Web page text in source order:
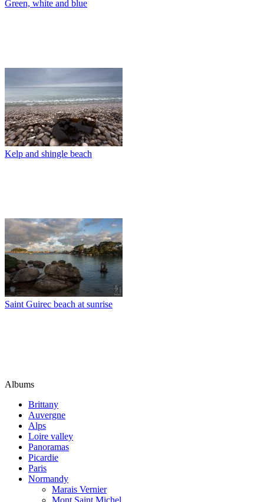
Green, white and blue
Kelp and shingle beach
Saint Guirec beach at sunrise
Albums
Brittany
Auvergne
Alps
Loire valley
Panoramas
Picardie
Paris
Normandy
Marais Vernier
Mont Saint Michel